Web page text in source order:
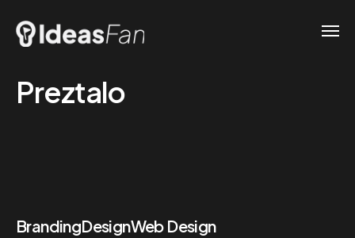
Preztalo
BrandingDesignWeb Design